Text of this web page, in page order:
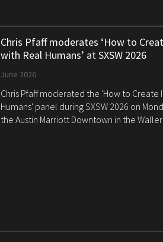
Chris Pfaff moderates ‘How to
with Real Humans’ at SXSW 2026
June 2026
Chris Pfaff moderated the 'How to Create
Humans' panel during SXSW 2026 on
the Austin Marriott Downtown in the